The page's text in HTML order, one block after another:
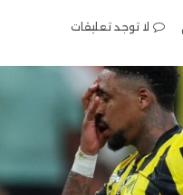
لا توجد تعليقات